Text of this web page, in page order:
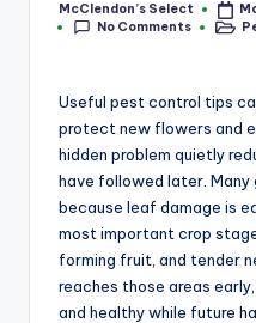
Posted
by
McClendon’s Select
No Comments
Useful pest control tips
protect new flowers and
hidden problem quietly
have followed later.
because leaf damage is
most important crop
forming fruit, and tender
reaches those areas
and healthy while future